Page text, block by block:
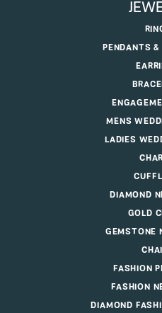
PENDANTS &
MENS
LADIES
DIAMOND
GOLD
GEMSTONE
FASHION
FASHION
DIAMOND